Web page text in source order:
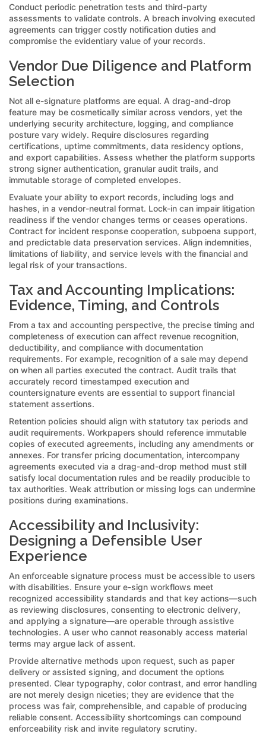
Conduct periodic penetration tests and third-party
assessments to validate controls. A breach involving executed
agreements can trigger costly notification duties and
compromise the evidentiary value of your records.
Vendor Due Diligence and Platform
Selection
Not all e-signature platforms are equal. A drag-and-drop
feature may be cosmetically similar across vendors, yet the
underlying security architecture, logging, and compliance
posture vary widely. Require disclosures regarding
certifications, uptime commitments, data residency options,
and export capabilities. Assess whether the platform supports
strong signer authentication, granular audit trails, and
immutable storage of completed envelopes.
Evaluate your ability to export records, including logs and
hashes, in a vendor-neutral format. Lock-in can impair litigation
readiness if the vendor changes terms or ceases operations.
Contract for incident response cooperation, subpoena support,
and predictable data preservation services. Align indemnities,
limitations of liability, and service levels with the financial and
legal risk of your transactions.
Tax and Accounting Implications:
Evidence, Timing, and Controls
From a tax and accounting perspective, the precise timing and
completeness of execution can affect revenue recognition,
deductibility, and compliance with documentation
requirements. For example, recognition of a sale may depend
on when all parties executed the contract. Audit trails that
accurately record timestamped execution and
countersignature events are essential to support financial
statement assertions.
Retention policies should align with statutory tax periods and
audit requirements. Workpapers should reference immutable
copies of executed agreements, including any amendments or
annexes. For transfer pricing documentation, intercompany
agreements executed via a drag-and-drop method must still
satisfy local documentation rules and be readily producible to
tax authorities. Weak attribution or missing logs can undermine
positions during examinations.
Accessibility and Inclusivity:
Designing a Defensible User
Experience
An enforceable signature process must be accessible to users
with disabilities. Ensure your e-sign workflows meet
recognized accessibility standards and that key actions—such
as reviewing disclosures, consenting to electronic delivery,
and applying a signature—are operable through assistive
technologies. A user who cannot reasonably access material
terms may argue lack of assent.
Provide alternative methods upon request, such as paper
delivery or assisted signing, and document the options
presented. Clear typography, color contrast, and error handling
are not merely design niceties; they are evidence that the
process was fair, comprehensible, and capable of producing
reliable consent. Accessibility shortcomings can compound
enforceability risk and invite regulatory scrutiny.